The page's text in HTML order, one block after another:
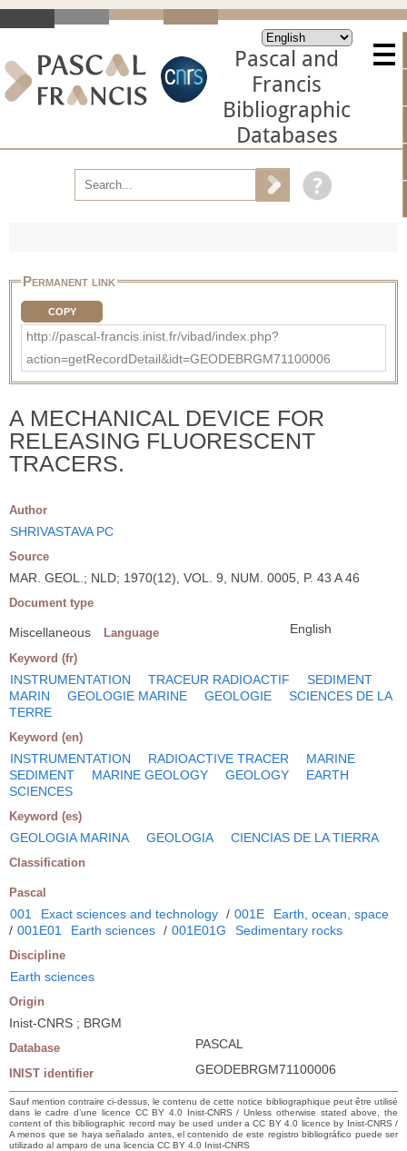
Pascal and
Francis
Bibliographic
Databases
Permanent link
COPY
http://pascal-francis.inist.fr/vibad/index.php?
action=getRecordDetail&idt=GEODEBRGM71100006
A MECHANICAL DEVICE FOR
RELEASING FLUORESCENT
TRACERS.
Author
SHRIVASTAVA PC
Source
MAR. GEOL.; NLD; 1970(12), VOL. 9, NUM. 0005, P. 43 A 46
Document type
Miscellaneous Language English
Keyword (fr)
INSTRUMENTATION TRACEUR RADIOACTIF
SEDIMENT
MARIN
GEOLOGIE MARINE GEOLOGIE
SCIENCES DE LA
TERRE
Keyword (en)
INSTRUMENTATION RADIOACTIVE TRACER
MARINE
SEDIMENT
MARINE GEOLOGY GEOLOGY
EARTH
SCIENCES
Keyword (es)
GEOLOGIA MARINA GEOLOGIA CIENCIAS DE LA TIERRA
Classification
Pascal
001 Exact sciences and technology / 001E
Earth, ocean, space
/ 001E01 Earth sciences / 001E01G Sedimentary rocks
Discipline
Earth sciences
Origin
Inist-CNRS ; BRGM
Database PASCAL
INIST identifier GEODEBRGM71100006
Sauf mention contraire ci-dessus, le contenu de cette notice bibliographique peut être utilisé
dans le cadre d’une licence CC BY 4.0 Inist-CNRS / Unless otherwise stated above, the
content of this bibliographic record may be used under a CC BY 4.0 licence by Inist-CNRS /
A menos que se haya señalado antes, el contenido de este registro bibliográfico puede ser
utilizado al amparo de una licencia CC BY 4.0 Inist-CNRS